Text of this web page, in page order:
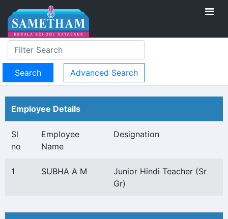
Advanced Search
Employee Details
Sl
no
Employee
Name
Designation
1 SUBHA A M
Junior Hindi Teacher (Sr
Gr)